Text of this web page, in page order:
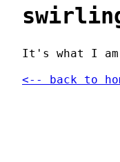
It's what I
<-- back to